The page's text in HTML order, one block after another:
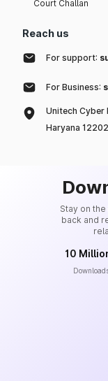
Court Challan
Reach us
For support:
For Business:
Unitech Cyber
Haryana
Stay on
back and
10